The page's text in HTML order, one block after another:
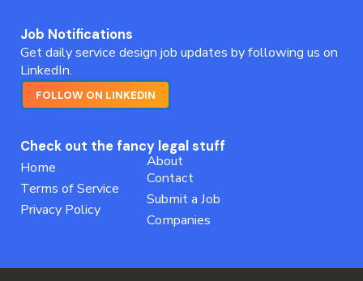
Job Notifications
Get daily service design job updates by following us on
LinkedIn.
FOLLOW ON LINKEDIN
Check out the fancy legal stuff
Home
Terms of Service
Privacy Policy
About
Contact
Submit a Job
Companies